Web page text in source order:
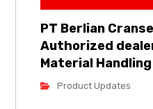
PT Berlian
Authorized
Material
Product Updates